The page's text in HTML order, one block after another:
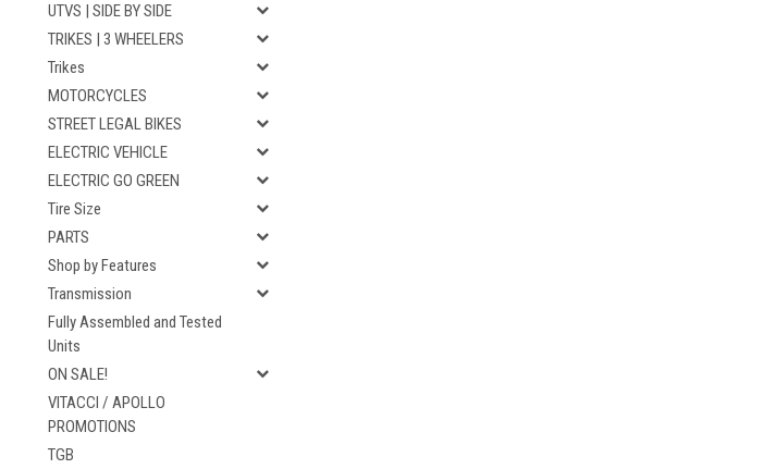
UTVS | SIDE BY SIDE
TRIKES | 3 WHEELERS
Trikes
MOTORCYCLES
STREET LEGAL BIKES
ELECTRIC VEHICLE
ELECTRIC GO GREEN
Tire Size
PARTS
Shop by Features
Transmission
Fully Assembled and Tested
Units
ON SALE!
VITACCI / APOLLO
PROMOTIONS
TGB